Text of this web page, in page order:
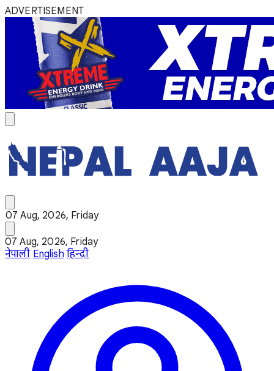
ADVERTISEMENT
07 Aug, 2026, Friday
07 Aug, 2026, Friday
नेपाली English हिन्दी